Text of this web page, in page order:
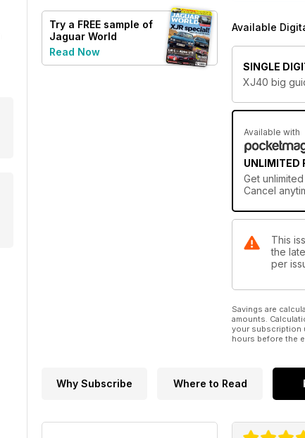
Try a FREE sample of
Jaguar World
Read Now
Series 3 E-
MK 2 spares
HE V12 high-
Available
SINGLE
XJ40 big
Available with
UNLIMITED
Get
Cancel
This
the
per
Savings are
amounts.
your subscription
hours before the
Why Subscribe Where to Read